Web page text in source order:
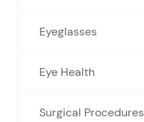
Eyeglasses
Eye Health
Surgical Procedures